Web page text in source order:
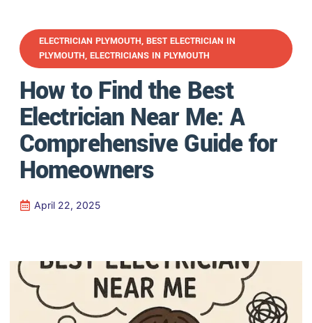
ELECTRICIAN PLYMOUTH, BEST ELECTRICIAN IN
PLYMOUTH, ELECTRICIANS IN PLYMOUTH
How to Find the Best
Electrician Near Me: A
Comprehensive Guide for
Homeowners
April 22, 2025